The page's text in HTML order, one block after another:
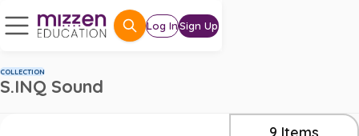
Log InSign Up
COLLECTION
S.INQ Sound